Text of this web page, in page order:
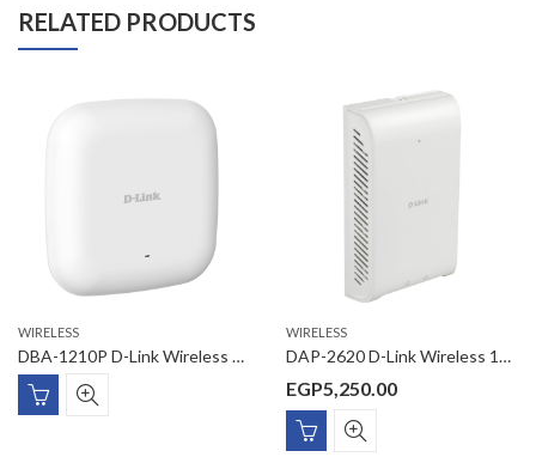
RELATED PRODUCTS
WIRELESS
DBA-1210P D-Link Wireless AC1200 Wave2 Business Cloud Access Point
WIRELESS
DAP-2620 D-Link Wireless 1200Mbps Managed 11AC Wave2 Wall-Plated AP ,1 x Gigabit PoE-in uplink Port,1 Gigabit LAN port , 1 * RJ-11 phone port
EGP5,250.00